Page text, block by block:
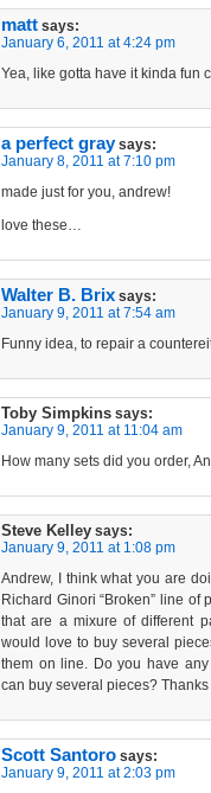
matt says:
January 6, 2011 at 4:24 pm
Yea, like gotta have it kinda fun
a perfect gray says:
January 8, 2011 at 7:10 pm
made just for you, andrew!
love these…
Walter B. Brix says:
January 9, 2011 at 7:54 am
Funny idea, to repair a
Toby Simpkins says:
January 9, 2011 at 11:04 am
How many sets did you order,
Steve Kelley says:
January 9, 2011 at 1:08 pm
Andrew, I think what you are
Richard Ginori “Broken” line
that are a mixure of different
would love to buy several
them on line. Do you have
can buy several pieces?
Scott Santoro says:
January 9, 2011 at 2:03 pm